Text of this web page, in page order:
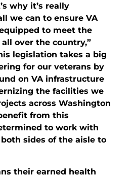
why it’s really
we can to ensure VA
to meet the
over the country,”
legislation takes a big
for our veterans by
on VA infrastructure
the facilities we
across Washington
from this
to work with
sides of the aisle to
their earned health